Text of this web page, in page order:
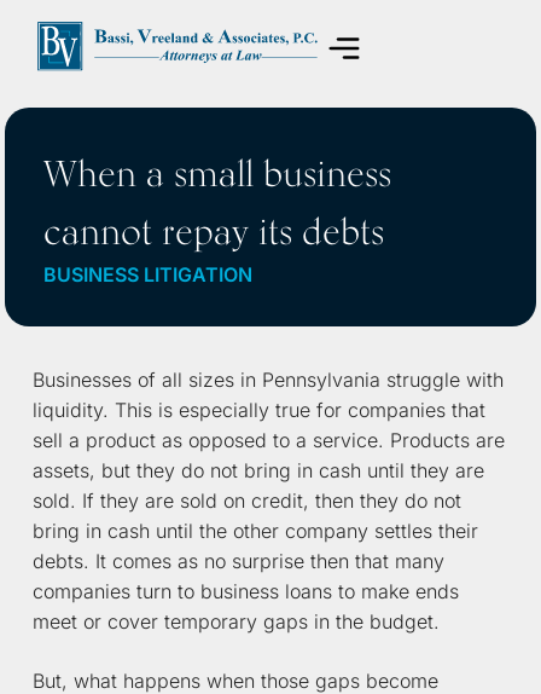
When a small business
cannot repay its debts
BUSINESS LITIGATION
Businesses of all sizes in Pennsylvania struggle with
liquidity. This is especially true for companies that
sell a product as opposed to a service. Products are
assets, but they do not bring in cash until they are
sold. If they are sold on credit, then they do not
bring in cash until the other company settles their
debts. It comes as no surprise then that many
companies turn to business loans to make ends
meet or cover temporary gaps in the budget.
But, what happens when those gaps become